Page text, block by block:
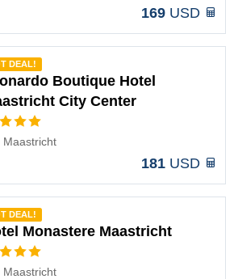
169 USD
DEAL!
Boutique Hotel
City Center
Maastricht
181 USD
DEAL!
Monastere Maastricht
Maastricht